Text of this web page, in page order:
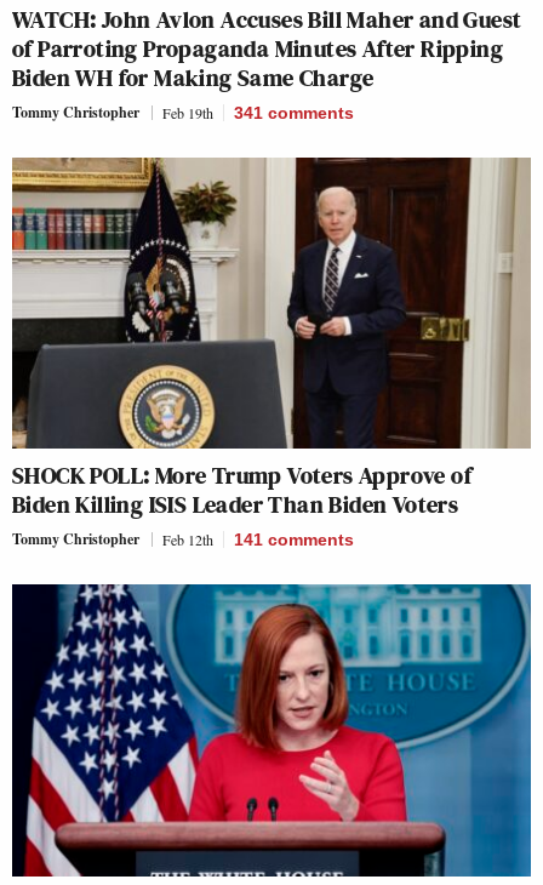
WATCH: John Avlon Accuses Bill Maher and Guest
of Parroting Propaganda Minutes After Ripping
Biden WH for Making Same Charge
Tommy Christopher Feb 19th 341 comments
SHOCK POLL: More Trump Voters Approve of
Biden Killing ISIS Leader Than Biden Voters
Tommy Christopher Feb 12th 141 comments